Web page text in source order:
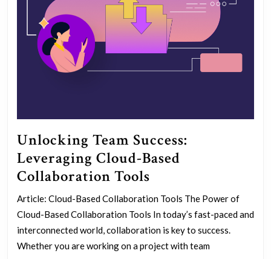
Unlocking Team Success:
Leveraging Cloud-Based
Collaboration Tools
Team
Success:
Leveraging
Cloud-
Article: Cloud-Based Collaboration Tools The Power of
Cloud-Based Collaboration Tools In today’s fast-paced and
interconnected world, collaboration is key to success.
Whether you are working on a project with team